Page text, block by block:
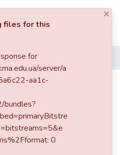
into the
Justice in
×
files for this
for
server/a
aa1c-
0